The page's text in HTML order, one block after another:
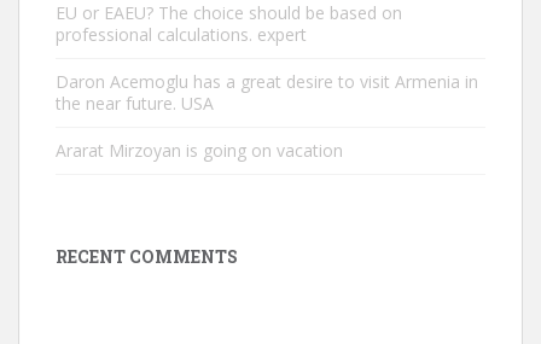
EU or EAEU? The choice should be based on
professional calculations. expert
Daron Acemoglu has a great desire to visit Armenia in
the near future. USA
Ararat Mirzoyan is going on vacation
RECENT COMMENTS